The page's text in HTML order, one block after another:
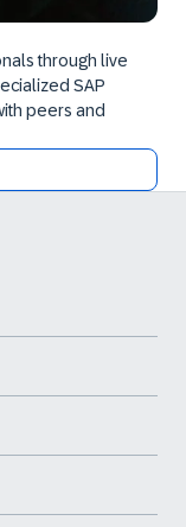
through live
SAP
peers and